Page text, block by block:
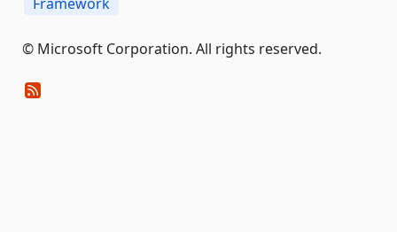
© Microsoft Corporation. All rights reserved.